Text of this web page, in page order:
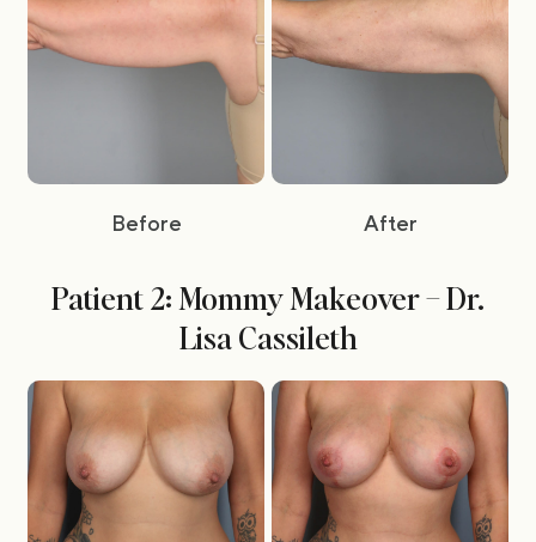
Before After
Patient 2: Mommy Makeover – Dr.
Lisa Cassileth